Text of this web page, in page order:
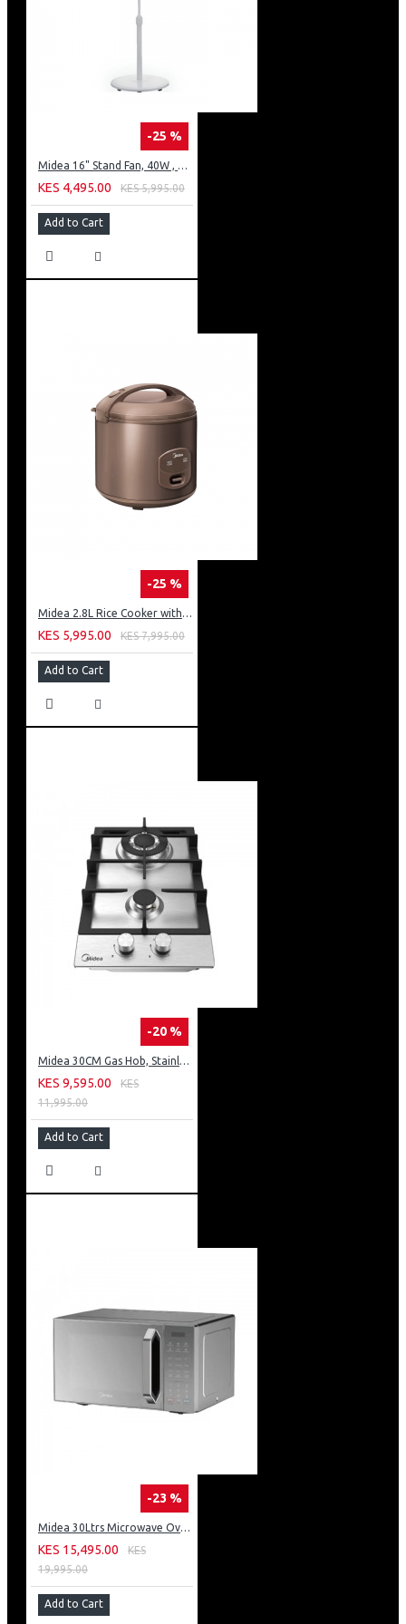
-25 %
Midea 16" Stand Fan, 40W , 3 speed
KES 4,495.00 KES 5,995.00
Add to Cart
-25 %
Midea 2.8L Rice Cooker with Plastic Lid - Brown
KES 5,995.00 KES 7,995.00
Add to Cart
-20 %
Midea 30CM Gas Hob, Stainless Steel Panel, Enamled Pan Support, Plastic Knob
KES 9,595.00
KES
11,995.00
Add to Cart
-23 %
Midea 30Ltrs Microwave Oven 900W Digital Control With Grill & Silver Panel
KES 15,495.00
KES
19,995.00
Add to Cart